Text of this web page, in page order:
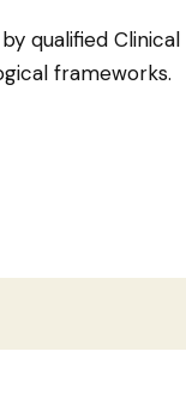
qualified
frameworks.